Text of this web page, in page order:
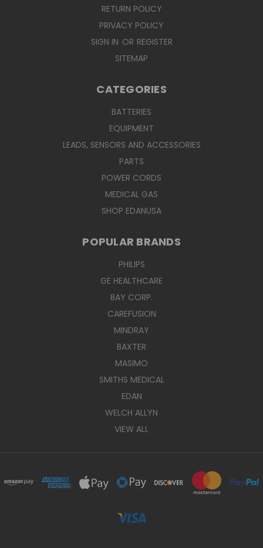
RETURN POLICY
PRIVACY POLICY
SIGN IN OR REGISTER
SITEMAP
CATEGORIES
BATTERIES
EQUIPMENT
LEADS, SENSORS AND ACCESSORIES
PARTS
POWER CORDS
MEDICAL GAS
SHOP EDANUSA
POPULAR BRANDS
PHILIPS
GE HEALTHCARE
BAY CORP.
CAREFUSION
MINDRAY
BAXTER
MASIMO
SMITHS MEDICAL
EDAN
WELCH ALLYN
VIEW ALL